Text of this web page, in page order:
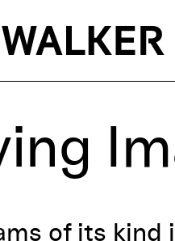
of its kind